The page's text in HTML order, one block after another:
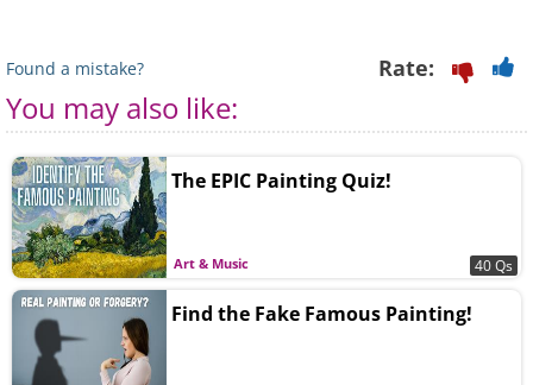
Found a mistake? Rate:
You may also like:
Art & Music
The EPIC Painting Quiz!
40 Qs
Find the Fake Famous Painting!